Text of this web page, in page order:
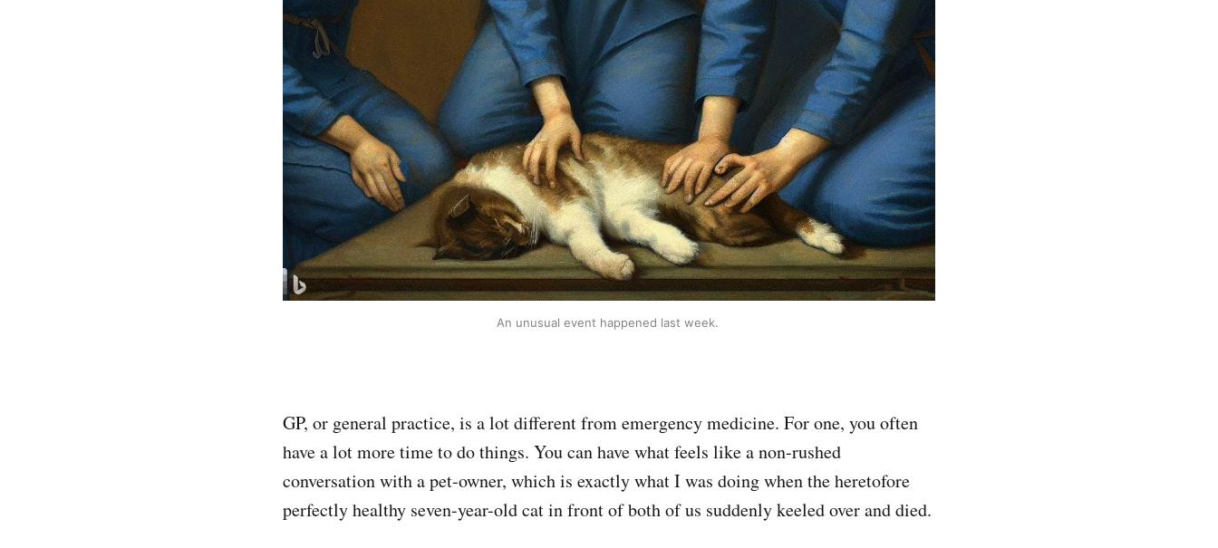
An unusual event happened last week.
GP, or general practice, is a lot different from emergency medicine. For one, you often
have a lot more time to do things. You can have what feels like a non-rushed
conversation with a pet-owner, which is exactly what I was doing when the heretofore
perfectly healthy seven-year-old cat in front of both of us suddenly keeled over and died.